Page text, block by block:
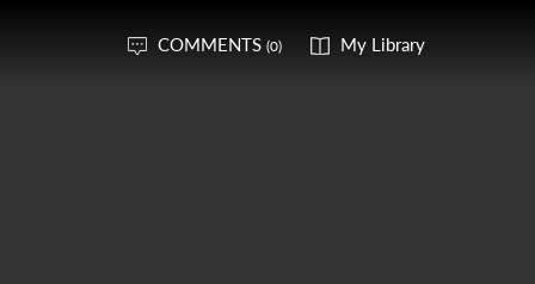
COMMENTS (0) My Library